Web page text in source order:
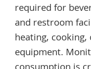
required for
and restroom
heating,
equipment.